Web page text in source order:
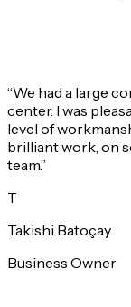
“We had a large
center. I was
level of
brilliant work, on
team.”
T
Takishi Batoçay
Business Owner